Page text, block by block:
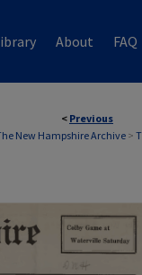
About FAQ
< Previous
New Hampshire Archive>